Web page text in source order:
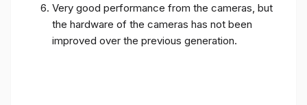
Very good performance from the cameras, but
the hardware of the cameras has not been
improved over the previous generation.